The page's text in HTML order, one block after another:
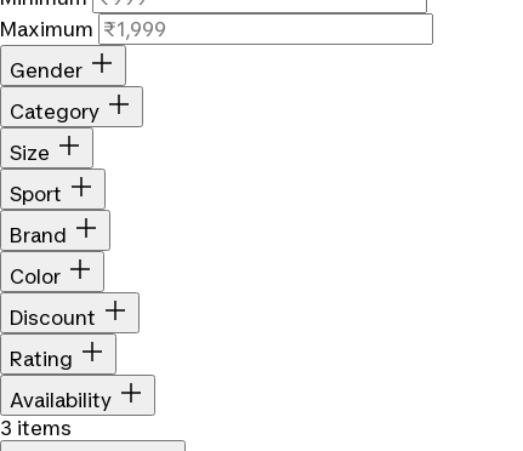
Maximum
Gender
Category
Size
Sport
Brand
Color
Discount
Rating
Availability
3 items